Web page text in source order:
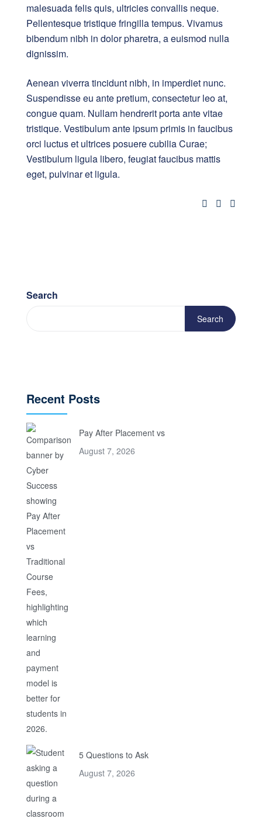
malesuada felis quis, ultricies convallis neque.
Pellentesque tristique fringilla tempus. Vivamus
bibendum nibh in dolor pharetra, a euismod nulla
dignissim.
Aenean viverra tincidunt nibh, in imperdiet nunc.
Suspendisse eu ante pretium, consectetur leo at,
congue quam. Nullam hendrerit porta ante vitae
tristique. Vestibulum ante ipsum primis in faucibus
orci luctus et ultrices posuere cubilia Curae;
Vestibulum ligula libero, feugiat faucibus mattis
eget, pulvinar et ligula.
Search
Search
Recent Posts
Pay After Placement vs
August 7, 2026
5 Questions to Ask
August 7, 2026